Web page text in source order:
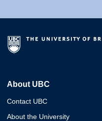
About UBC
Contact UBC
About the University